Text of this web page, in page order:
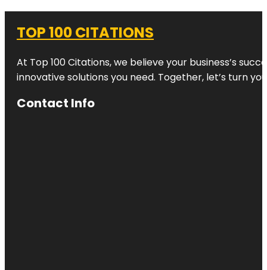
TOP 100 CITATIONS
At Top 100 Citations, we believe your business’s
innovative solutions you need. Together, let’s turn
Contact Info